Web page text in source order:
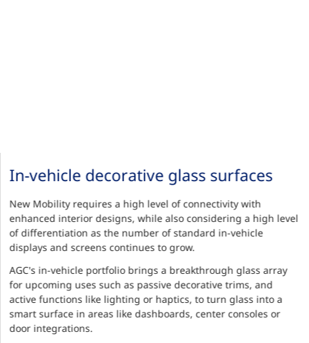
In-vehicle decorative glass surfaces
New Mobility requires a high level of connectivity with
enhanced interior designs, while also considering a high level
of differentiation as the number of standard in-vehicle
displays and screens continues to grow.
AGC's in-vehicle portfolio brings a breakthrough glass array
for upcoming uses such as passive decorative trims, and
active functions like lighting or haptics, to turn glass into a
smart surface in areas like dashboards, center consoles or
door integrations.